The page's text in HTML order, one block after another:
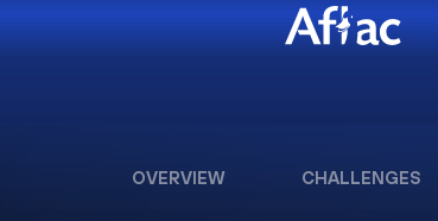
OVERVIEW CHALLENGES